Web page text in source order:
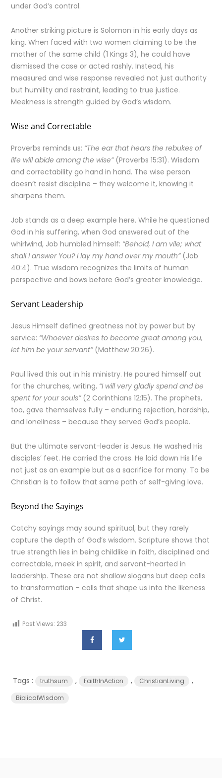
under God’s control.
Another striking picture is Solomon in his early days as
king. When faced with two women claiming to be the
mother of the same child (1 Kings 3), he could have
dismissed the case or acted rashly. Instead, his
measured and wise response revealed not just authority
but humility and restraint, leading to true justice.
Meekness is strength guided by God’s wisdom.
Wise and Correctable
Proverbs reminds us: “The ear that hears the rebukes of
life will abide among the wise”(Proverbs 15:31). Wisdom
and correctability go hand in hand. The wise person
doesn’t resist discipline – they welcome it, knowing it
sharpens them.
Job stands as a deep example here. While he questioned
God in his suffering, when God answered out of the
whirlwind, Job humbled himself: “Behold, I am vile; what
shall I answer You? I lay my hand over my mouth”(Job
40:4). True wisdom recognizes the limits of human
perspective and bows before God’s greater knowledge.
Servant Leadership
Jesus Himself defined greatness not by power but by
service: “Whoever desires to become great among you,
let him be your servant”(Matthew 20:26).
Paul lived this out in his ministry. He poured himself out
for the churches, writing, “I will very gladly spend and be
spent for your souls”(2 Corinthians 12:15). The prophets,
too, gave themselves fully – enduring rejection, hardship,
and loneliness – because they served God’s people.
But the ultimate servant-leader is Jesus. He washed His
disciples’ feet. He carried the cross. He laid down His life
not just as an example but as a sacrifice for many. To be
Christian is to follow that same path of self-giving love.
Beyond the Sayings
Catchy sayings may sound spiritual, but they rarely
capture the depth of God’s wisdom. Scripture shows that
true strength lies in being childlike in faith, disciplined and
correctable, meek in spirit, and servant-hearted in
leadership. These are not shallow slogans but deep calls
to transformation – calls that shape us into the likeness
of Christ.
Post Views: 233
Tags : truthsum , FaithInAction , ChristianLiving ,
BiblicalWisdom